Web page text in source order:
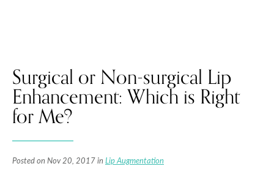
Surgical or Non-surgical Lip
Enhancement: Which is Right
for Me?
Posted on Nov 20, 2017 in Lip Augmentation